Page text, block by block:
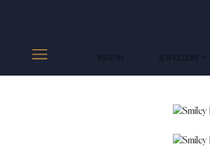
NEW IN JEWELLERY